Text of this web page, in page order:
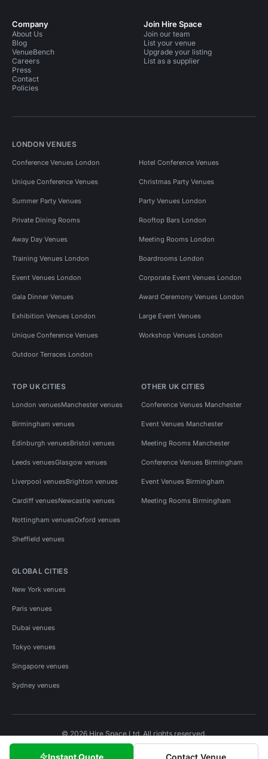
Instant Quote Contact Venue
Company
About Us
Blog
VenueBench
Careers
Press
Contact
Policies
Join Hire Space
Join our team
List your venue
Upgrade your listing
List as a supplier
LONDON VENUES
Conference Venues London Hotel Conference Venues
Unique Conference Venues Christmas Party Venues
Summer Party Venues Party Venues London
Private Dining Rooms Rooftop Bars London
Away Day Venues Meeting Rooms London
Training Venues London Boardrooms London
Event Venues London Corporate Event Venues London
Gala Dinner Venues Award Ceremony Venues London
Exhibition Venues London Large Event Venues
Unique Conference Venues Workshop Venues London
Outdoor Terraces London
TOP UK CITIES
London venuesManchester venues
Birmingham venues
Edinburgh venuesBristol venues
Leeds venuesGlasgow venues
Liverpool venuesBrighton venues
Cardiff venuesNewcastle venues
Nottingham venuesOxford venues
Sheffield venues
OTHER UK CITIES
Conference Venues Manchester
Event Venues Manchester
Meeting Rooms Manchester
Conference Venues Birmingham
Event Venues Birmingham
Meeting Rooms Birmingham
GLOBAL CITIES
New York venues
Paris venues
Dubai venues
Tokyo venues
Singapore venues
Sydney venues
© 2026 Hire Space Ltd. All rights reserved.
Privacy